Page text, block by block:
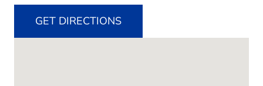
GET DIRECTIONS